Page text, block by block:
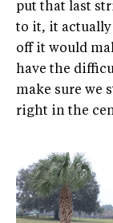
put that last
to it, it actually
off it would
have the
make sure we
right in the